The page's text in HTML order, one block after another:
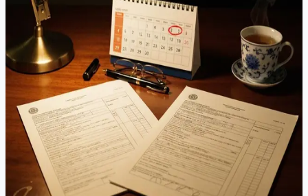
EB-2 to EB-3 Downgrade for China Applicants:
Does It Still Make Sense Before the FY2026
Deadline?
EB-2 China sits at September 1, 2021 — and the State
Department just warned it could retrogress or go
“unavailable” before the fiscal year ends. Meanwhile EB-3
China quietly moved forward. Here's the honest math on
whether downgrading is a smart hedge, or a step backward.